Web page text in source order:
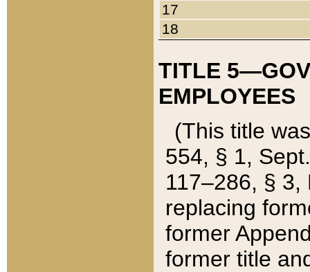
17
18
TITLE
EMPLOYEES
(This title
554, § 1,
117–286, §
replacing
former
former title